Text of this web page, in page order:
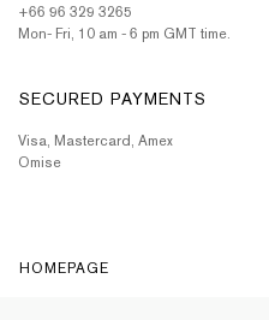
+66 96 329 3265
Mon- Fri, 10 am - 6 pm GMT time.
SECURED PAYMENTS
Visa, Mastercard, Amex
Omise
HOMEPAGE